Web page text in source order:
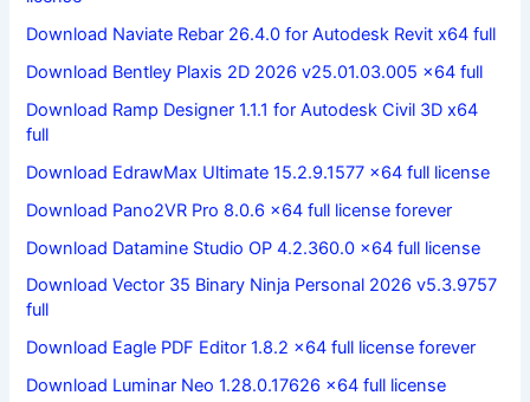
Download Naviate Rebar 26.4.0 for Autodesk Revit x64 full
Download Bentley Plaxis 2D 2026 v25.01.03.005 x64 full
Download Ramp Designer 1.1.1 for Autodesk Civil 3D x64
full
Download EdrawMax Ultimate 15.2.9.1577 x64 full license
Download Pano2VR Pro 8.0.6 x64 full license forever
Download Datamine Studio OP 4.2.360.0 x64 full license
Download Vector 35 Binary Ninja Personal 2026 v5.3.9757
full
Download Eagle PDF Editor 1.8.2 x64 full license forever
Download Luminar Neo 1.28.0.17626 x64 full license